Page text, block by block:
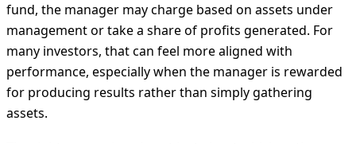
fund, the manager may charge based on assets under
management or take a share of profits generated. For
many investors, that can feel more aligned with
performance, especially when the manager is rewarded
for producing results rather than simply gathering
assets.